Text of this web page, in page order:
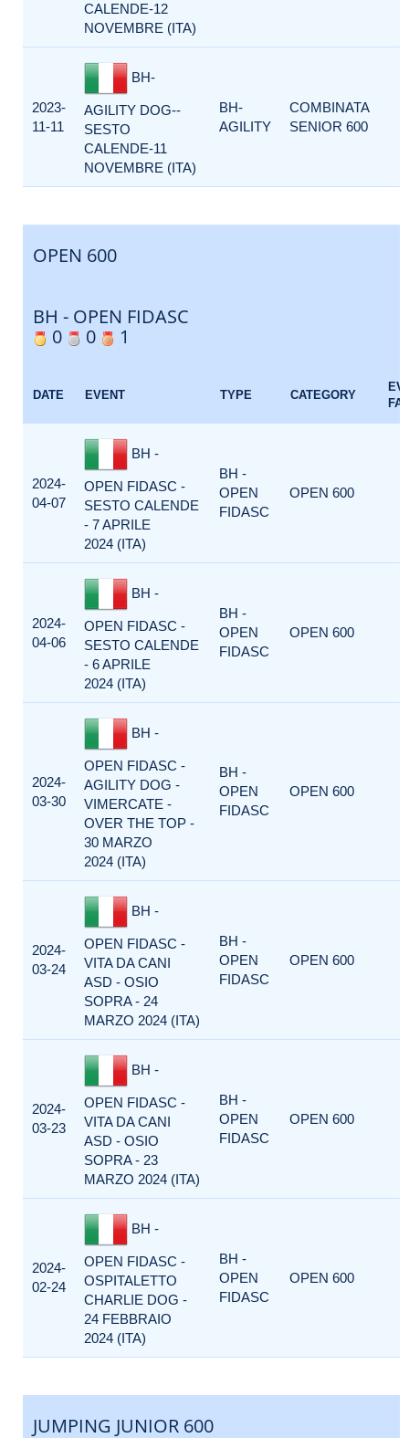
CALENDE-12
NOVEMBRE (ITA)
2023-
11-11
BH-
AGILITY DOG--
SESTO
CALENDE-11
NOVEMBRE (ITA)
BH-
AGILITY
COMBINATA
SENIOR 600
OPEN 600
BH - OPEN FIDASC
0
0 1
DATE EVENT TYPE CATEGORY
2024-
04-07
BH -
OPEN FIDASC -
SESTO CALENDE
- 7 APRILE
2024 (ITA)
BH -
OPEN
FIDASC
OPEN 600
2024-
04-06
BH -
OPEN FIDASC -
SESTO CALENDE
- 6 APRILE
2024 (ITA)
BH -
OPEN
FIDASC
OPEN 600
2024-
03-30
BH -
OPEN FIDASC -
AGILITY DOG -
VIMERCATE -
OVER THE TOP -
30 MARZO
2024 (ITA)
BH -
OPEN
FIDASC
OPEN 600
2024-
03-24
BH -
OPEN FIDASC -
VITA DA CANI
ASD - OSIO
SOPRA - 24
MARZO 2024 (ITA)
BH -
OPEN
FIDASC
OPEN 600
2024-
03-23
BH -
OPEN FIDASC -
VITA DA CANI
ASD - OSIO
SOPRA - 23
MARZO 2024 (ITA)
BH -
OPEN
FIDASC
OPEN 600
2024-
02-24
BH -
OPEN FIDASC -
OSPITALETTO
CHARLIE DOG -
24 FEBBRAIO
2024 (ITA)
BH -
OPEN
FIDASC
OPEN 600
JUMPING JUNIOR 600